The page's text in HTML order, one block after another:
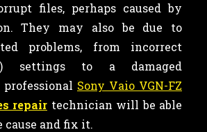
files, perhaps caused by
They may also be due to
problems, from incorrect
settings to a damaged
Sony Vaio VGN-FZ
repair technician will be able
and fix it.